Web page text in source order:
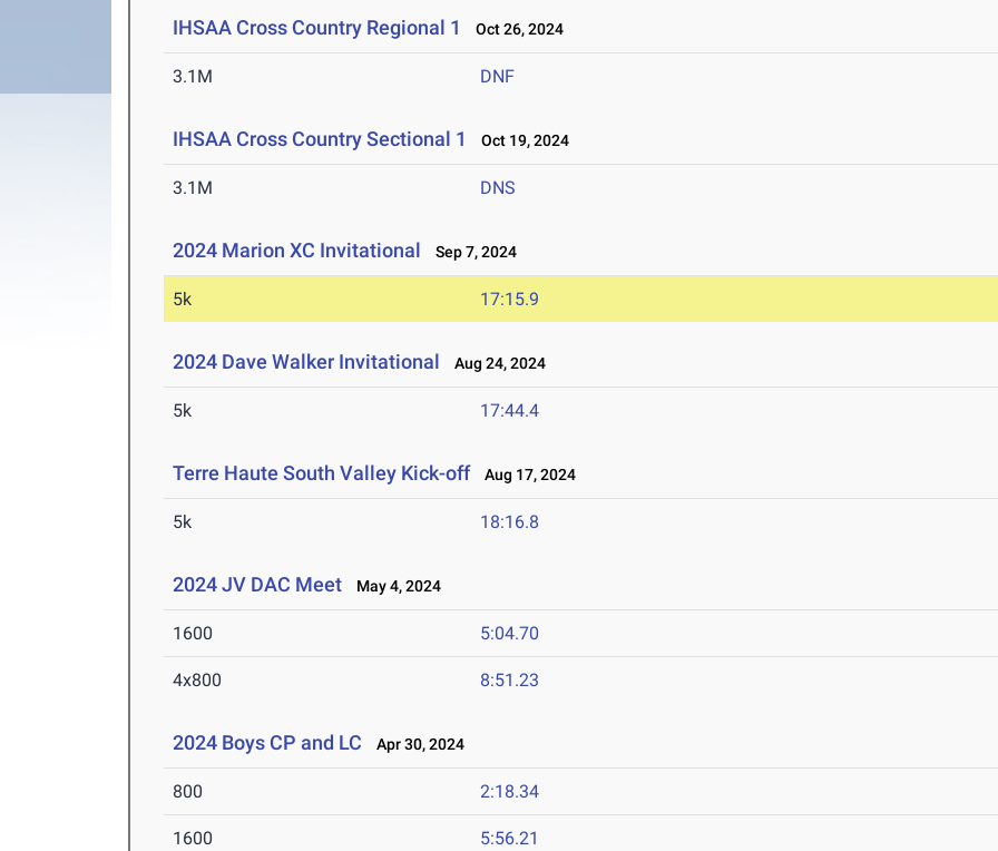
IHSAA Cross Country Regional 1 Oct 26, 2024
3.1M DNF
IHSAA Cross Country Sectional 1 Oct 19, 2024
3.1M DNS
2024 Marion XC Invitational Sep 7, 2024
5k 17:15.9
2024 Dave Walker Invitational Aug 24, 2024
5k 17:44.4
Terre Haute South Valley Kick-off Aug 17, 2024
5k 18:16.8
2024 JV DAC Meet May 4, 2024
1600 5:04.70
4x800 8:51.23
2024 Boys CP and LC Apr 30, 2024
800 2:18.34
1600 5:56.21